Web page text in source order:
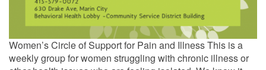
Women’s Circle of Support for Pain and Illness This is a
weekly group for women struggling with chronic illness or